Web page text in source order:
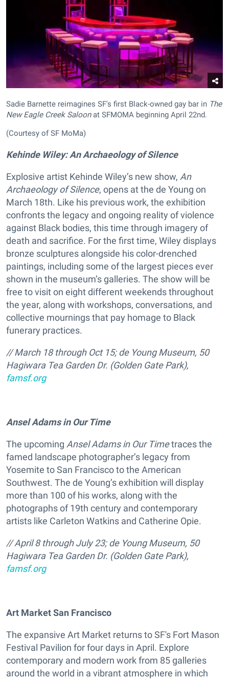
Sadie Barnette reimagines SF's first Black-owned gay bar in The
New Eagle Creek Saloonat SFMOMA beginning April 22nd.
(Courtesy of SF MoMa)
Kehinde Wiley: An Archaeology of Silence
Explosive artist Kehinde Wiley’s new show, An
Archaeology of Silence, opens at the de Young on
March 18th. Like his previous work, the exhibition
confronts the legacy and ongoing reality of violence
against Black bodies, this time through imagery of
death and sacrifice. For the first time, Wiley displays
bronze sculptures alongside his color-drenched
paintings, including some of the largest pieces ever
shown in the museum’s galleries. The show will be
free to visit on eight different weekends throughout
the year, along with workshops, conversations, and
collective mournings that pay homage to Black
funerary practices.
// March 18 through Oct 15; de Young Museum, 50
Hagiwara Tea Garden Dr. (Golden Gate Park),
famsf.org
Ansel Adams in Our Time
The upcoming Ansel Adams in Our Timetraces the
famed landscape photographer’s legacy from
Yosemite to San Francisco to the American
Southwest. The de Young’s exhibition will display
more than 100 of his works, along with the
photographs of 19th century and contemporary
artists like Carleton Watkins and Catherine Opie.
// April 8 through July 23;de Young Museum, 50
Hagiwara Tea Garden Dr. (Golden Gate Park),
famsf.org
Art Market San Francisco
The expansive Art Market returns to SF's Fort Mason
Festival Pavilion for four days in April. Explore
contemporary and modern work from 85 galleries
around the world in a vibrant atmosphere in which